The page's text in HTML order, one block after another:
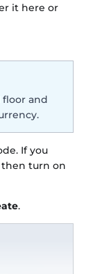
it here or
floor and
If you
then turn on
.